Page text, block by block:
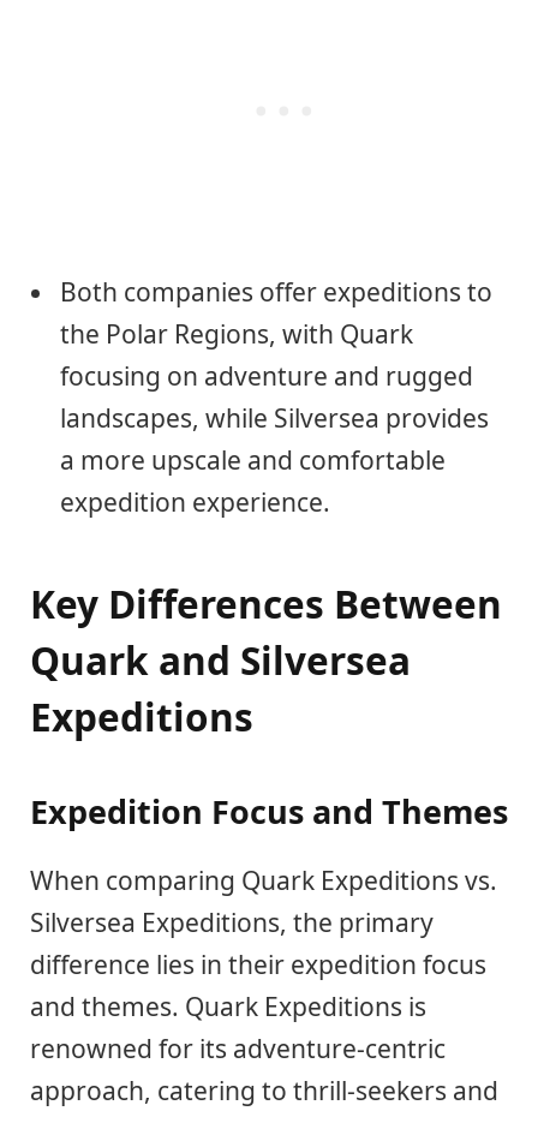
Both companies offer expeditions to
the Polar Regions, with Quark
focusing on adventure and rugged
landscapes, while Silversea provides
a more upscale and comfortable
expedition experience.
Key Differences Between
Quark and Silversea
Expeditions
Expedition Focus and Themes
When comparing Quark Expeditions vs.
Silversea Expeditions, the primary
difference lies in their expedition focus
and themes. Quark Expeditions is
renowned for its adventure-centric
approach, catering to thrill-seekers and